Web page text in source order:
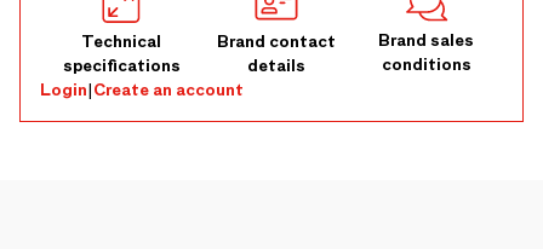
Technical
specifications
Brand contact
details
Brand sales
conditions
Login|Create an account